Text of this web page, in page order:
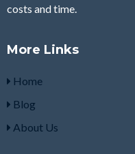
costs and time.
More Links
Home
Blog
About Us